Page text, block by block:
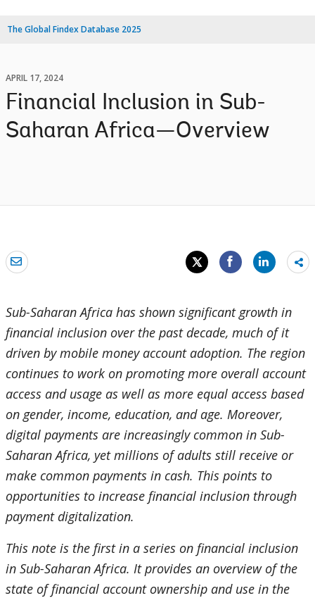
The Global Findex Database 2025
APRIL 17, 2024
Financial Inclusion in Sub-
Saharan Africa—Overview
Sub-Saharan Africa has shown significant growth in
financial inclusion over the past decade, much of it
driven by mobile money account adoption. The region
continues to work on promoting more overall account
access and usage as well as more equal access based
on gender, income, education, and age. Moreover,
digital payments are increasingly common in Sub-
Saharan Africa, yet millions of adults still receive or
make common payments in cash. This points to
opportunities to increase financial inclusion through
payment digitalization.
This note is the first in a series on financial inclusion
in Sub-Saharan Africa. It provides an overview of the
state of financial account ownership and use in the